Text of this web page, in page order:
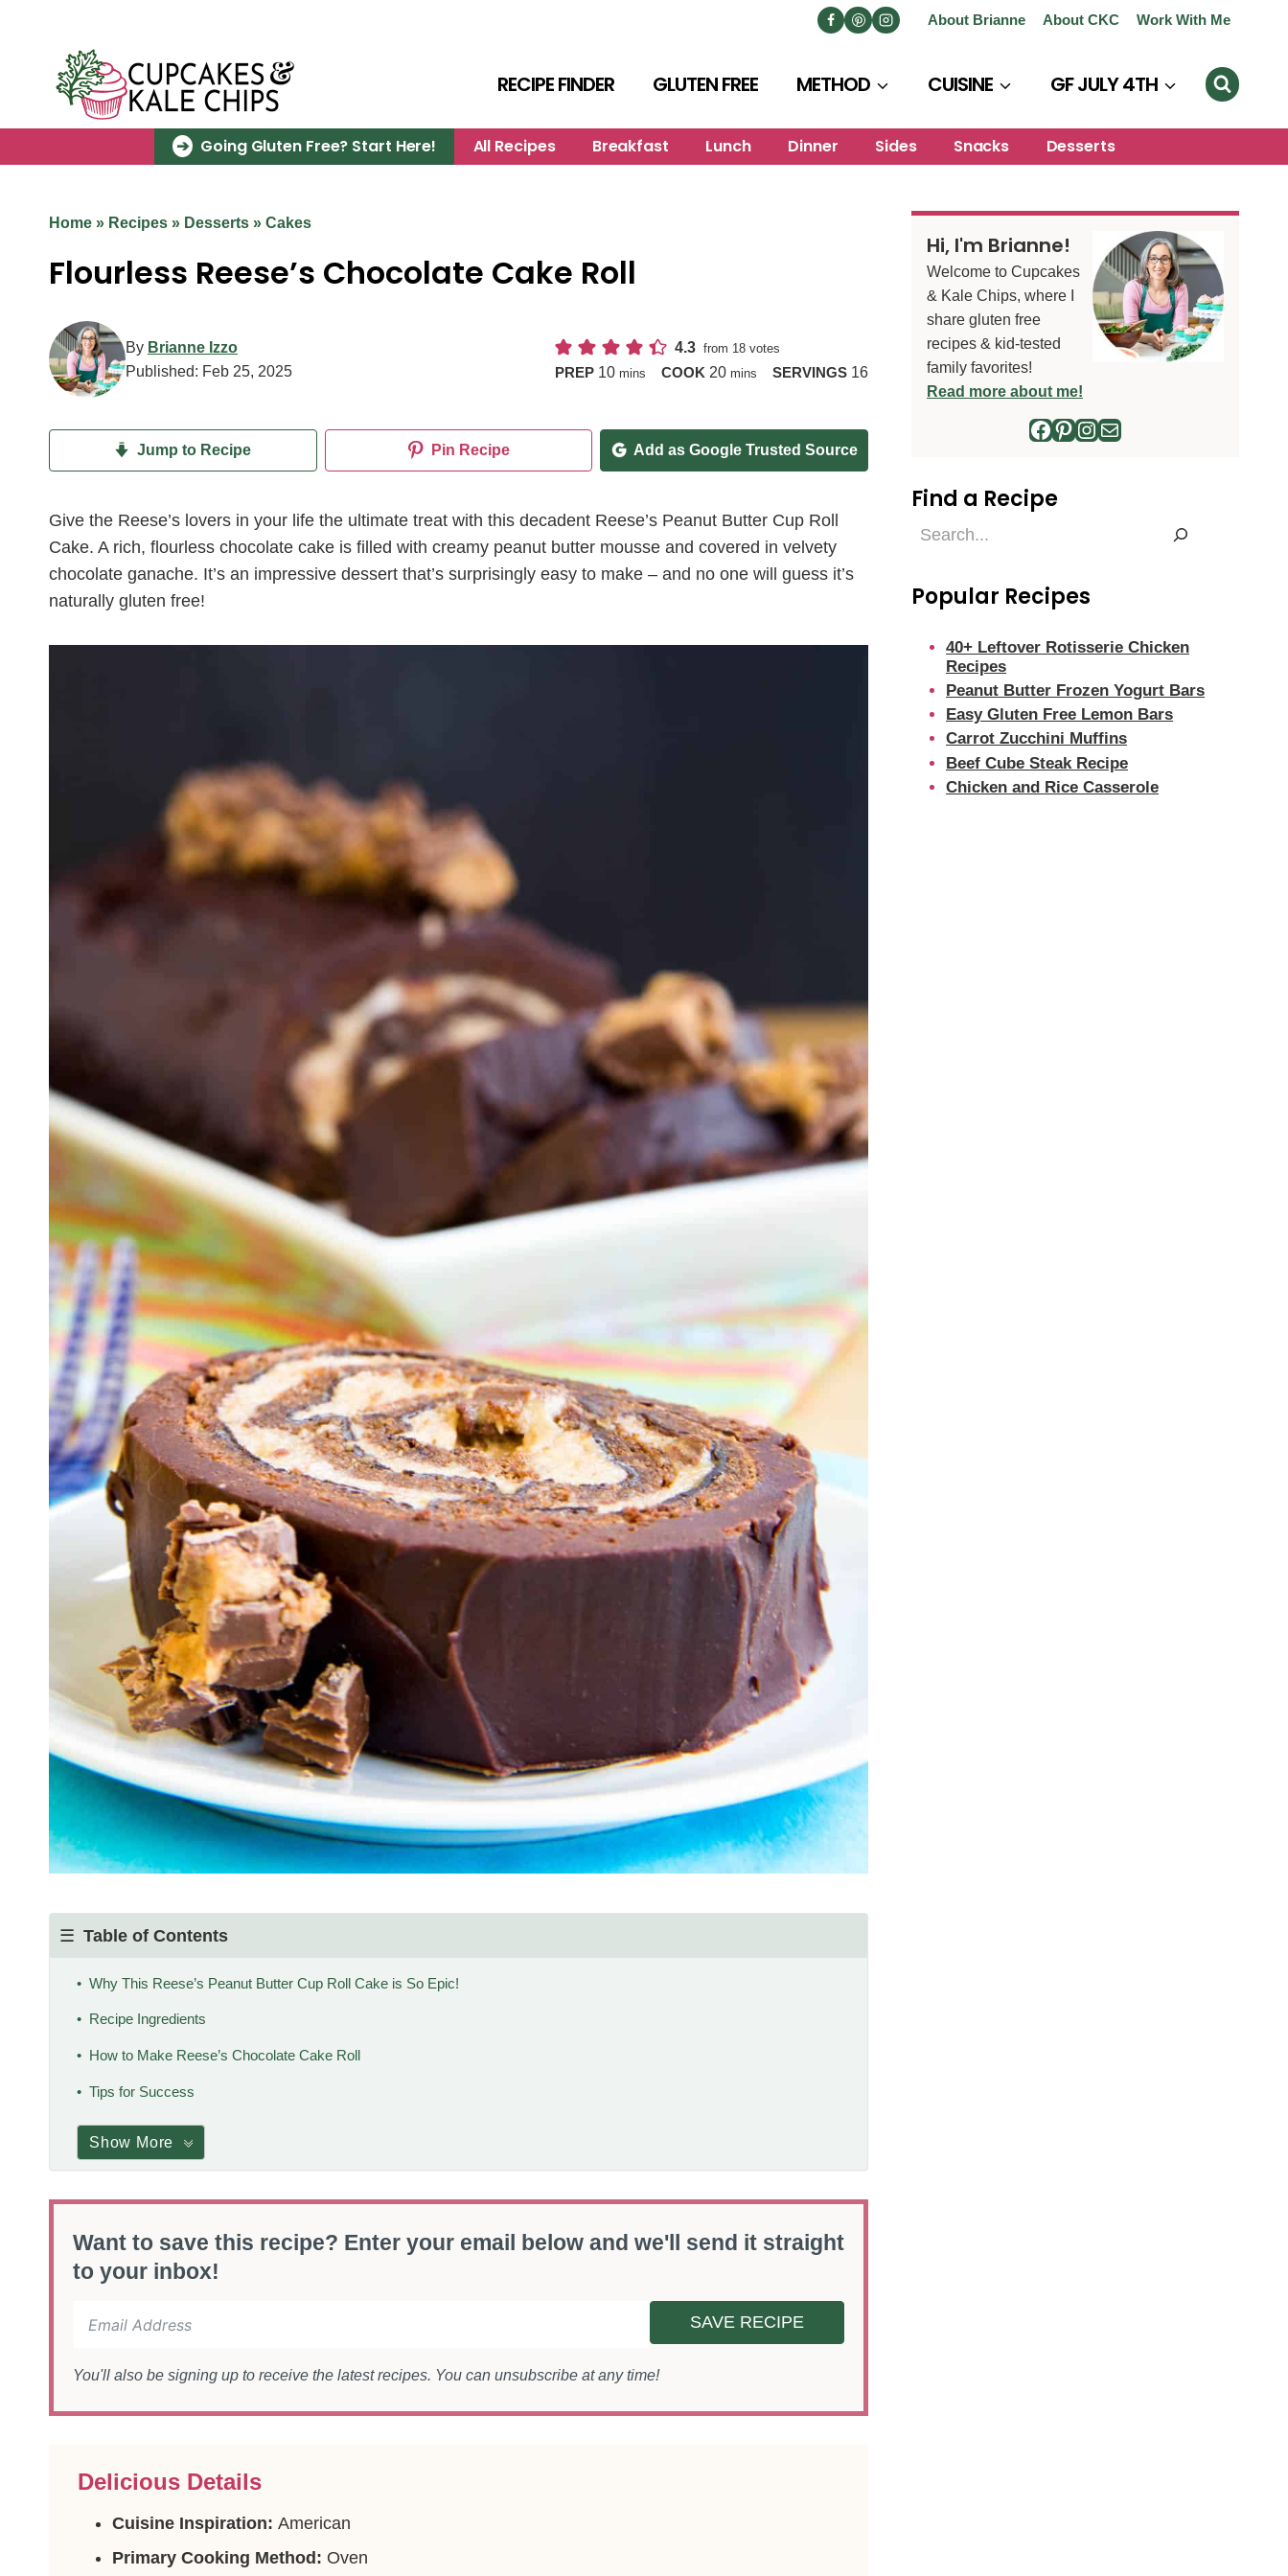
About Brianne About CKC Work With Me
RECIPE FINDER GLUTEN FREE METHOD CUISINE GF JULY 4TH
Going Gluten Free? Start Here! All Recipes Breakfast Lunch Dinner Sides Snacks Desserts
Home » Recipes » Desserts » Cakes
Flourless Reese’s Chocolate Cake Roll
By Brianne Izzo
Published: Feb 25, 2025
4.3 from 18 votes
PREP 10minutes
mins COOK 20minutes
mins SERVINGS 16
Jump to Recipe Pin Recipe Add as Google Trusted Source
Give the Reese’s lovers in your life the ultimate treat with this decadent Reese’s Peanut Butter Cup Roll
Cake. A rich, flourless chocolate cake is filled with creamy peanut butter mousse and covered in velvety
chocolate ganache. It’s an impressive dessert that’s surprisingly easy to make – and no one will guess it’s
naturally gluten free!
Table of Contents
Why This Reese’s Peanut Butter Cup Roll Cake is So Epic!
Recipe Ingredients
How to Make Reese’s Chocolate Cake Roll
Tips for Success
Show More
Want to save this recipe? Enter your email below and we'll send it straight
to your inbox!
SAVE RECIPE
You'll also be signing up to receive the latest recipes. You can unsubscribe at any time!
Delicious Details
Cuisine Inspiration: American
Primary Cooking Method: Oven
Hi, I'm Brianne!
Welcome to Cupcakes
& Kale Chips, where I
share gluten free
recipes & kid-tested
family favorites!
Read more about me!
Facebook
Pinterest
Instagram
Mail
Find a Recipe
Find
Popular Recipes
40+ Leftover Rotisserie Chicken
Recipes
Peanut Butter Frozen Yogurt Bars
Easy Gluten Free Lemon Bars
Carrot Zucchini Muffins
Beef Cube Steak Recipe
Chicken and Rice Casserole